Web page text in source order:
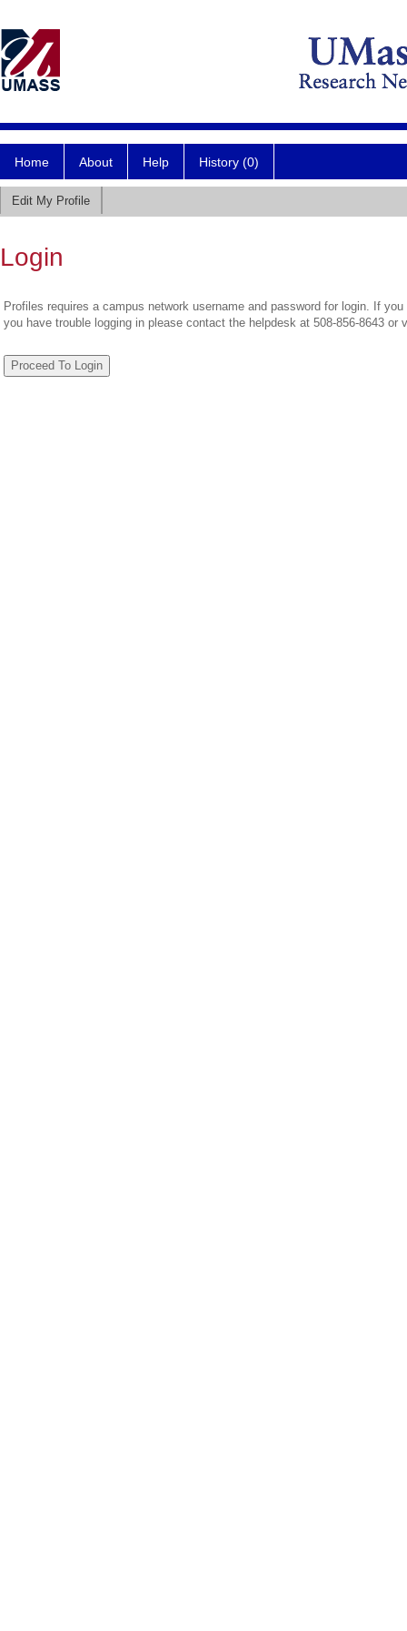
Home About Help History (0)
Edit My Profile
Login
Profiles requires a campus network username and password for login. If
you have trouble logging in please contact the helpdesk at 508-856-8643 or